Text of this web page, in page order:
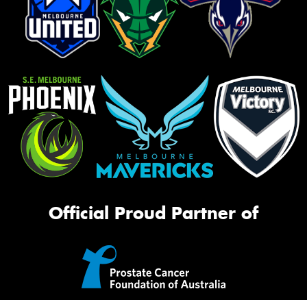
Official Proud Partner of